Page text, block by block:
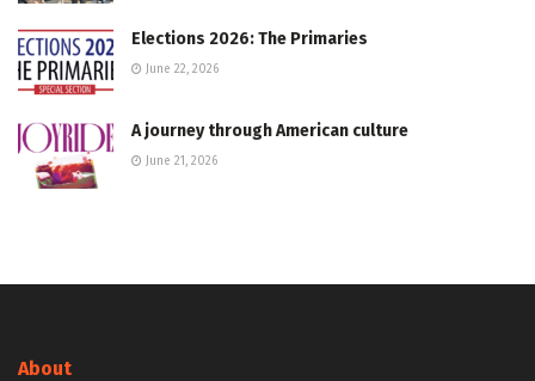
Elections 2026: The Primaries
June 22, 2026
A journey through American culture
June 21, 2026
About